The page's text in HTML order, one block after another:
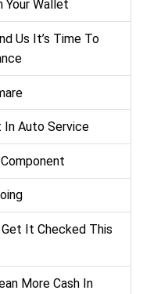
Your Wallet
Us It’s Time To
In Auto Service
It Checked This
More Cash In